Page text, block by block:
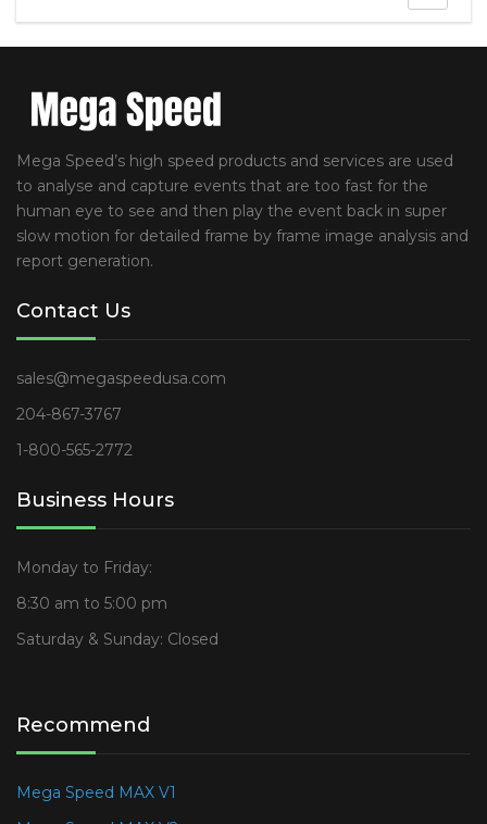
Mega Speed’s high speed products and services are used
to analyse and capture events that are too fast for the
human eye to see and then play the event back in super
slow motion for detailed frame by frame image analysis and
report generation.
Contact Us
sales@megaspeedusa.com
204-867-3767
1-800-565-2772
Business Hours
Monday to Friday:
8:30 am to 5:00 pm
Saturday & Sunday: Closed
Recommend
Mega Speed MAX V1